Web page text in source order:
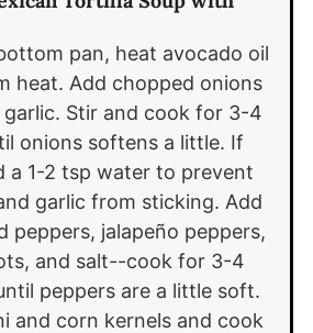
pan, heat avocado oil
heat. Add chopped onions
garlic. Stir and cook for 3-4
onions softens a little. If
a 1-2 tsp water to prevent
garlic from sticking. Add
peppers, jalapeño peppers,
and salt--cook for 3-4
peppers are a little soft.
and corn kernels and cook